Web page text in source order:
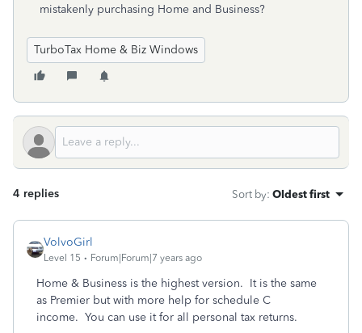
mistakenly purchasing Home and Business?
TurboTax Home & Biz Windows
4 replies Sort by: Oldest first
VolvoGirl
Level 15 Forum|Forum|7 years ago
Home & Business is the highest version. It is the same
as Premier but with more help for schedule C
income. You can use it for all personal tax returns.